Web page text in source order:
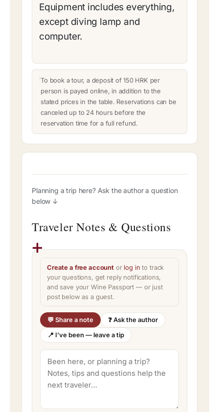
Equipment includes everything,
except diving lamp and
computer.
To book a tour, a deposit of 150 HRK per
person is payed online, in addition to the
stated prices in the table. Reservations can be
canceled up to 24 hours before the
reservation time for a full refund.
Planning a trip here? Ask the author a question
below ↓
Traveler Notes & Questions
Create a free account or log in to track
your questions, get reply notifications,
and save your Wine Passport — or just
post below as a guest.
💬 Share a note
❓ Ask the author
📍 I’ve been — leave a tip